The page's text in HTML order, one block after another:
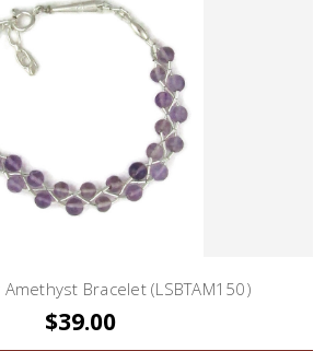
Bracelet (LSBTAM150)
$39.00